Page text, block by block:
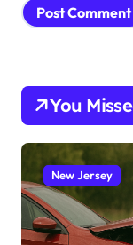
You
New Jersey